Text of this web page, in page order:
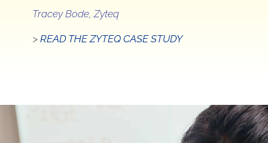
Tracey Bode, Zyteq
> READ THE ZYTEQ CASE STUDY